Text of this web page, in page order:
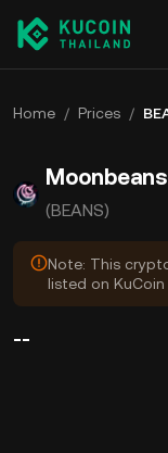
Home / Prices /
(BEANS)
Note: This
listed on KuCoin
--